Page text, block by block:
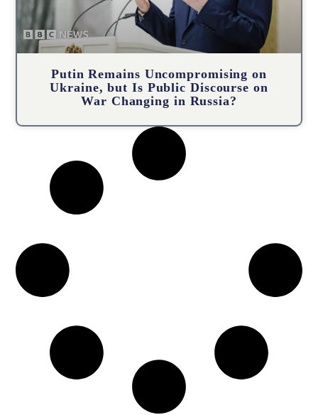
Putin Remains Uncompromising on
Ukraine, but Is Public Discourse on
War Changing in Russia?